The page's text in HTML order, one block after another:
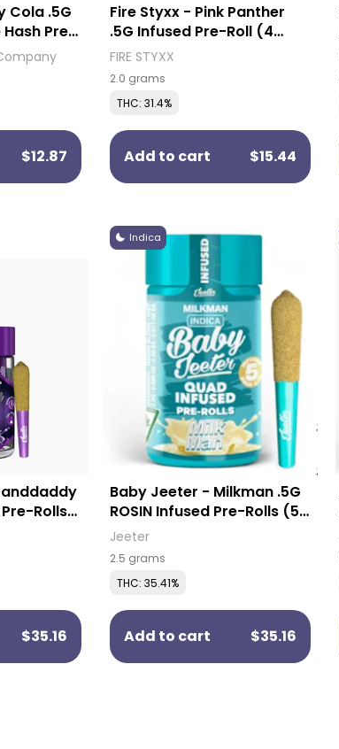
Cola .5G
Hash Pre-
$12.87
Fire Styxx - Pink Panther
.5G Infused Pre-Roll (4
Pack)
FIRE STYXX
2.0 grams
THC: 31.4%
Add to cart $15.44
Rolls
$35.16
Indica
Baby Jeeter - Milkman .5G
ROSIN Infused Pre-Rolls (5
Pack)
Jeeter
2.5 grams
THC: 35.41%
Add to cart $35.16